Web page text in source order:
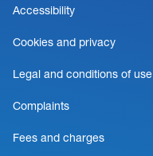
Accessibility
Cookies and privacy
Legal and conditions of use
Complaints
Fees and charges